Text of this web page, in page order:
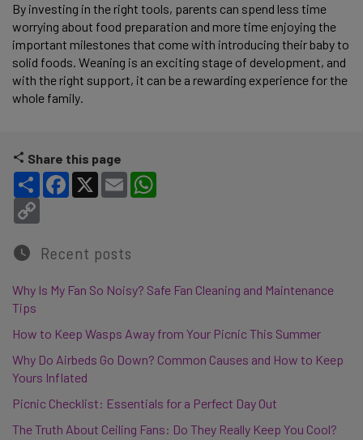
By investing in the right tools, parents can spend less time
worrying about food preparation and more time enjoying the
important milestones that come with introducing their baby to
solid foods. Weaning is an exciting stage of development, and
with the right support, it can be a rewarding experience for the
whole family.
Share this page
Share Facebook
X Email
Recent posts
Why Is My Fan So Noisy? Safe Fan Cleaning and Maintenance
Tips
How to Keep Wasps Away from Your Picnic This Summer
Why Do Airbeds Go Down? Common Causes and How to Keep
Yours Inflated
Picnic Checklist: Essentials for a Perfect Day Out
The Truth About Ceiling Fans: Do They Really Keep You Cool?